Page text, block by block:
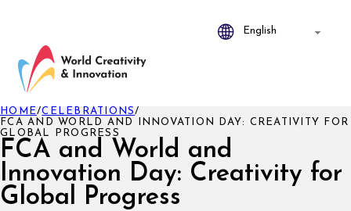
FCA and World and
Innovation Day: Creativity for
Global Progress
HOME/CELEBRATIONS/
FCA AND WORLD AND INNOVATION DAY: CREATIVITY FOR
GLOBAL PROGRESS